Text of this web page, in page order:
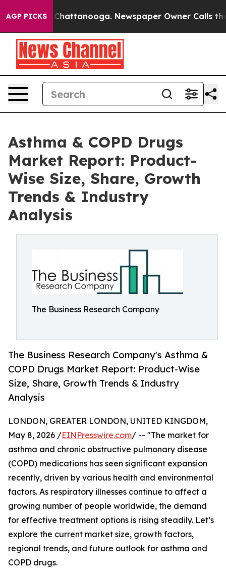
AGP PICKS
in Chattanooga. Newspaper Owner Calls the
Asthma & COPD Drugs
Market Report: Product-
Wise Size, Share, Growth
Trends & Industry
Analysis
The Business Research Company
The Business Research Company's Asthma &
COPD Drugs Market Report: Product-Wise
Size, Share, Growth Trends & Industry
Analysis
LONDON, GREATER LONDON, UNITED KINGDOM,
May 8, 2026 /EINPresswire.com/ -- "The market for
asthma and chronic obstructive pulmonary disease
(COPD) medications has seen significant expansion
recently, driven by various health and environmental
factors. As respiratory illnesses continue to affect a
growing number of people worldwide, the demand
for effective treatment options is rising steadily. Let’s
explore the current market size, growth factors,
regional trends, and future outlook for asthma and
COPD drugs.